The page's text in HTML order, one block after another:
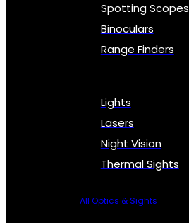
Spotting Scopes
Binoculars
Range Finders
Lights
Lasers
Night Vision
Thermal Sights
All Optics & Sights